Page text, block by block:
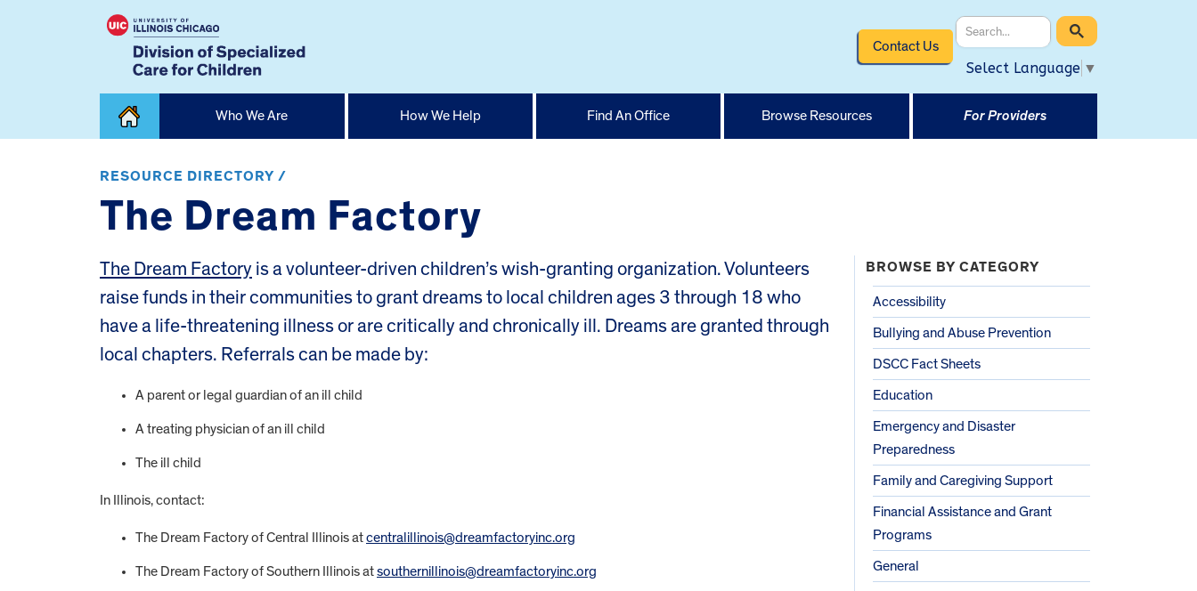
Contact Us
Select Language ▼
Home
Who We Are How We Help Find An Office Browse Resources For Providers
RESOURCE DIRECTORY /
The Dream Factory
The Dream Factory is a volunteer-driven children’s wish-granting organization. Volunteers
raise funds in their communities to grant dreams to local children ages 3 through 18 who
have a life-threatening illness or are critically and chronically ill. Dreams are granted through
local chapters. Referrals can be made by:
A parent or legal guardian of an ill child
A treating physician of an ill child
The ill child
In Illinois, contact:
The Dream Factory of Central Illinois atcentralillinois@dreamfactoryinc.org
The Dream Factory of Southern Illinois atsouthernillinois@dreamfactoryinc.org
BROWSE BY CATEGORY
Accessibility
Bullying and Abuse Prevention
DSCC Fact Sheets
Education
Emergency and Disaster
Preparedness
Family and Caregiving Support
Financial Assistance and Grant
Programs
General